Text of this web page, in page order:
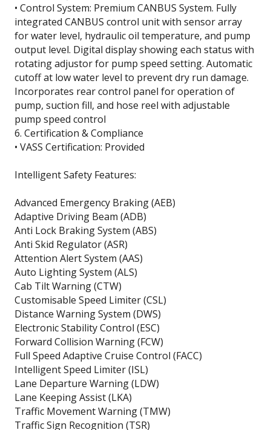
• Control System: Premium CANBUS System. Fully
integrated CANBUS control unit with sensor array
for water level, hydraulic oil temperature, and pump
output level. Digital display showing each status with
rotating adjustor for pump speed setting. Automatic
cutoff at low water level to prevent dry run damage.
Incorporates rear control panel for operation of
pump, suction fill, and hose reel with adjustable
pump speed control
6. Certification & Compliance
• VASS Certification: Provided
Intelligent Safety Features:
Advanced Emergency Braking (AEB)
Adaptive Driving Beam (ADB)
Anti Lock Braking System (ABS)
Anti Skid Regulator (ASR)
Attention Alert System (AAS)
Auto Lighting System (ALS)
Cab Tilt Warning (CTW)
Customisable Speed Limiter (CSL)
Distance Warning System (DWS)
Electronic Stability Control (ESC)
Forward Collision Warning (FCW)
Full Speed Adaptive Cruise Control (FACC)
Intelligent Speed Limiter (ISL)
Lane Departure Warning (LDW)
Lane Keeping Assist (LKA)
Traffic Movement Warning (TMW)
Traffic Sign Recognition (TSR)